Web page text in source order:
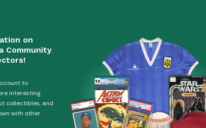
on
Community
to
interesting
collectibles, and
with other